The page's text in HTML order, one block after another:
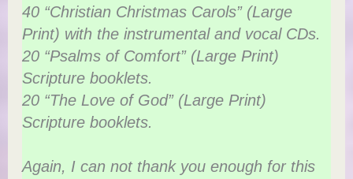
40 “Christian Christmas Carols” (Large
Print) with the instrumental and vocal CDs.
20 “Psalms of Comfort” (Large Print)
Scripture booklets.
20 “The Love of God” (Large Print)
Scripture booklets.
Again, I can not thank you enough for this